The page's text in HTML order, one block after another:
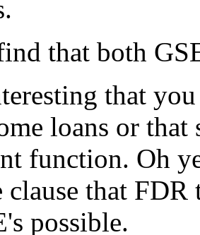
that both
that
loans or
function. Oh
clause that
possible.